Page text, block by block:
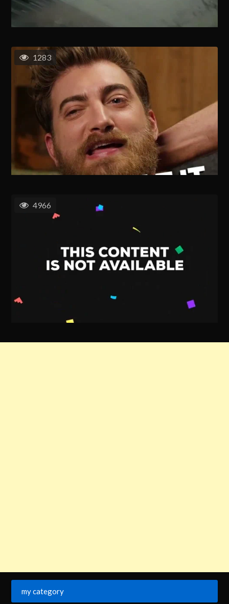
1283
4966
my category